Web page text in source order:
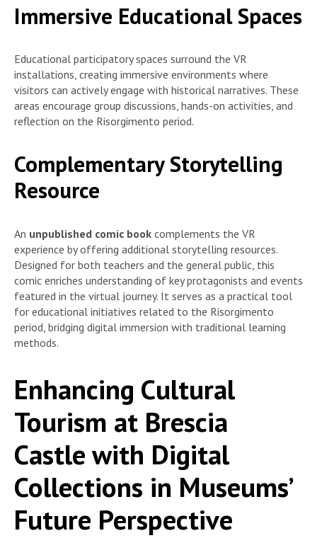
Immersive Educational Spaces
Educational participatory spaces surround the VR
installations, creating immersive environments where
visitors can actively engage with historical narratives. These
areas encourage group discussions, hands-on activities, and
reflection on the Risorgimento period.
Complementary Storytelling
Resource
An unpublished comic book complements the VR
experience by offering additional storytelling resources.
Designed for both teachers and the general public, this
comic enriches understanding of key protagonists and events
featured in the virtual journey. It serves as a practical tool
for educational initiatives related to the Risorgimento
period, bridging digital immersion with traditional learning
methods.
Enhancing Cultural
Tourism at Brescia
Castle with Digital
Collections in Museums’
Future Perspective